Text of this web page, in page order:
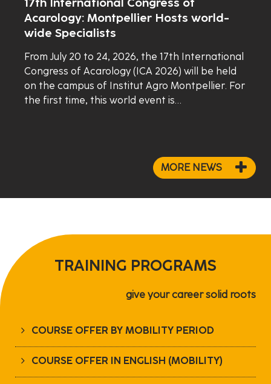
17th International Congress of
Acarology: Montpellier Hosts world-
wide Specialists
From July 20 to 24, 2026, the 17th International
Congress of Acarology (ICA 2026) will be held
on the campus of Institut Agro Montpellier. For
the first time, this world event is…
MORE NEWS
TRAINING PROGRAMS
give your career solid roots
COURSE OFFER BY MOBILITY PERIOD
COURSE OFFER IN ENGLISH (MOBILITY)